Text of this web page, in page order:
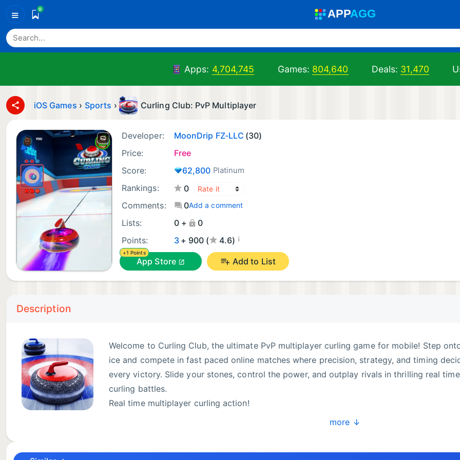
≡ 0 APPAGG
Apps: 4,704,745 Games: 804,640 Deals: 31,470
iOS Games › Sports › Curling Club: PvP Multiplayer
Developer: MoonDrip FZ-LLC (30)
Price:
Free
Score:
62,800 Platinum
Rankings:
0
Comments:
0Add a comment
Lists: 0 +
0
Points:
3 + 900 ( 4.6) ¡
+1 Points
App Store Add to List
Description
Welcome to Curling Club, the ultimate PvP multiplayer curling game for mobile! Step
ice and compete in fast paced online matches where precision, strategy, and timing
every victory. Slide your stones, control the power, and outplay rivals in thrilling real time
curling battles.
Real time multiplayer curling action!
Challenge friends or face players from around the world in competitive online PvP
more ↓